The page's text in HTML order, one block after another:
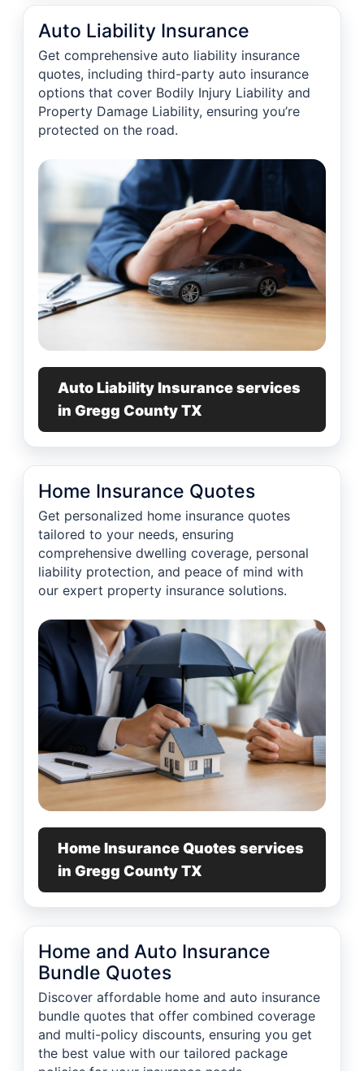
Auto Liability Insurance
Get comprehensive auto liability insurance
quotes, including third-party auto insurance
options that cover Bodily Injury Liability and
Property Damage Liability, ensuring you’re
protected on the road.
Auto Liability Insurance services
in Gregg County TX
Home Insurance Quotes
Get personalized home insurance quotes
tailored to your needs, ensuring
comprehensive dwelling coverage, personal
liability protection, and peace of mind with
our expert property insurance solutions.
Home Insurance Quotes services
in Gregg County TX
Home and Auto Insurance
Bundle Quotes
Discover affordable home and auto insurance
bundle quotes that offer combined coverage
and multi-policy discounts, ensuring you get
the best value with our tailored package